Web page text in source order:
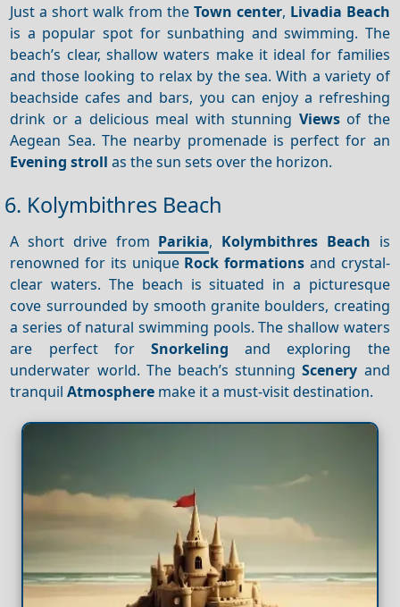
Just a short walk from the Town center, Livadia Beach
is a popular spot for sunbathing and swimming. The
beach’s clear, shallow waters make it ideal for families
and those looking to relax by the sea. With a variety of
beachside cafes and bars, you can enjoy a refreshing
drink or a delicious meal with stunning Viewsof the
Aegean Sea. The nearby promenade is perfect for an
Evening stroll as the sun sets over the horizon.
6. Kolymbithres Beach
A short drive from Parikia, Kolymbithres Beach is
renowned for its unique Rock formations and crystal-
clear waters. The beach is situated in a picturesque
cove surrounded by smooth granite boulders, creating
a series of natural swimming pools. The shallow waters
are perfect for Snorkeling and exploring the
underwater world. The beach’s stunningScenery and
tranquilAtmosphere make it a must-visit destination.